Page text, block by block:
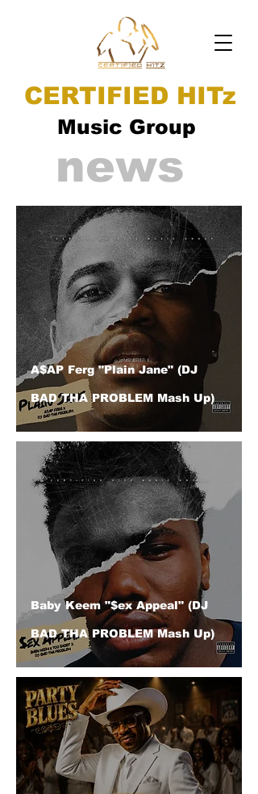
CERTIFIED HITz
Music Group
news
A$AP Ferg "Plain Jane" (DJ
BAD THA PROBLEM Mash Up)
Baby Keem "$ex Appeal" (DJ
BAD THA PROBLEM Mash Up)